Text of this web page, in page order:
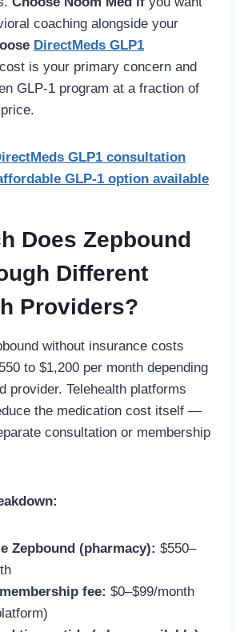
coaching alongside your
DirectMeds GLP1
cost is your primary concern and
GLP-1 program at a fraction of
GLP1 consultation
GLP-1 option available
Does Zepbound
Different
Providers?
without insurance costs
to $1,200 per month depending
provider. Telehealth platforms
the medication cost itself —
consultation or membership
Zepbound (pharmacy): $550–
fee: $0–$99/month